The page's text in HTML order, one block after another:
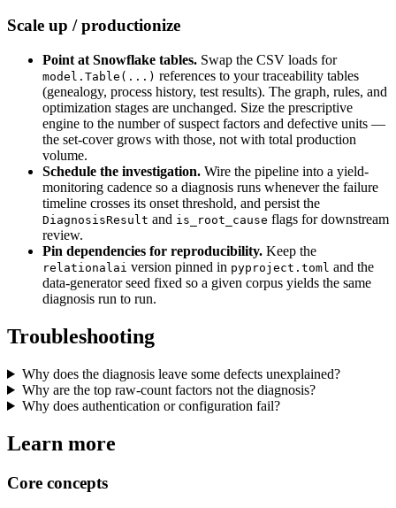
Scale up / productionize
Point at Snowflake tables. Swap the CSV loads for
model.Table(...) references to your traceability tables
(genealogy, process history, test results). The graph, rules, and
optimization stages are unchanged. Size the prescriptive
engine to the number of suspect factors and defective units —
the set-cover grows with those, not with total production
volume.
Schedule the investigation. Wire the pipeline into a yield-
monitoring cadence so a diagnosis runs whenever the failure
timeline crosses its onset threshold, and persist the
DiagnosisResult and is_root_cause flags for downstream
review.
Pin dependencies for reproducibility. Keep the
relationalai version pinned in pyproject.toml and the
data-generator seed fixed so a given corpus yields the same
diagnosis run to run.
Troubleshooting
Why does the diagnosis leave some defects unexplained?
Why are the top raw-count factors not the diagnosis?
Why does authentication or configuration fail?
Learn more
Core concepts